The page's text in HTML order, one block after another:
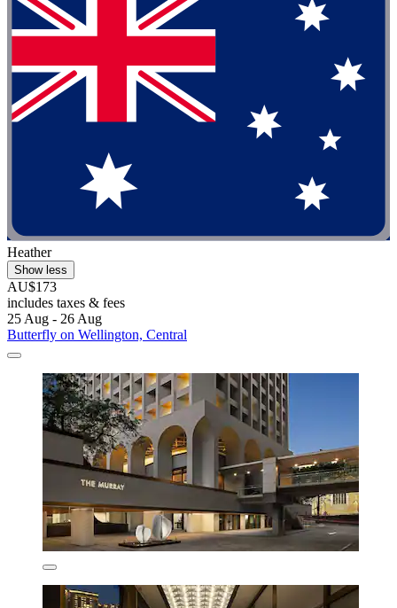
Heather
Show less
AU$173
includes taxes & fees
25 Aug - 26 Aug
Butterfly on Wellington, Central